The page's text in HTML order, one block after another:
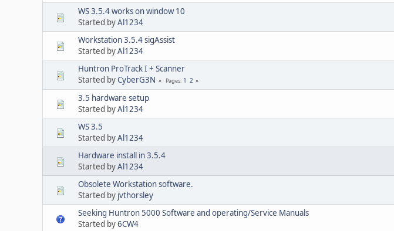
WS 3.5.4 works on window 10
Started byAl1234
Workstation 3.5.4 sigAssist
Started byAl1234
Huntron ProTrack I + Scanner
Started byCyberG3N Pages 1 2
3.5 hardware setup
Started byAl1234
WS 3.5
Started byAl1234
Hardware install in 3.5.4
Started byAl1234
Obsolete Workstation software.
Started by jvthorsley
Seeking Huntron 5000 Software and operating/Service Manuals
Started by6CW4